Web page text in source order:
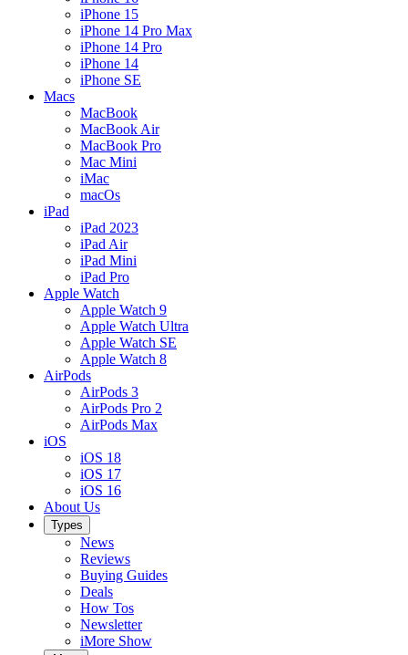
iPhone 15
iPhone 14 Pro Max
iPhone 14 Pro
iPhone 14
iPhone SE
Macs
MacBook
MacBook Air
MacBook Pro
Mac Mini
iMac
macOs
iPad
iPad 2023
iPad Air
iPad Mini
iPad Pro
Apple Watch
Apple Watch 9
Apple Watch Ultra
Apple Watch SE
Apple Watch 8
AirPods
AirPods 3
AirPods Pro 2
AirPods Max
iOS
iOS 18
iOS 17
iOS 16
About Us
Types
News
Reviews
Buying Guides
Deals
How Tos
Newsletter
iMore Show